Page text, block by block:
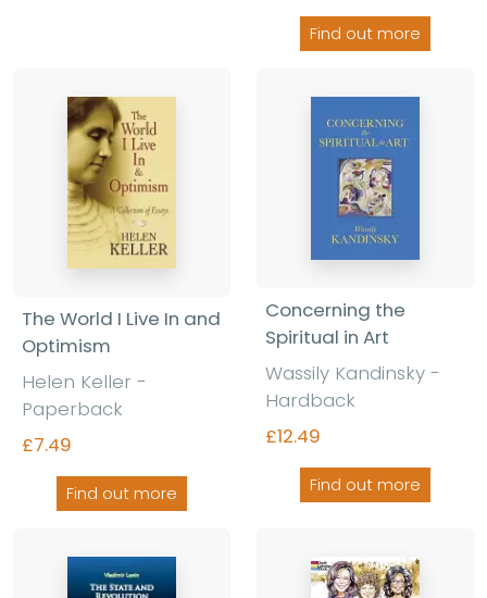
Find out more
The World I Live In and
Optimism
Helen Keller -
Paperback
£7.49
Find out more
Concerning the
Spiritual in Art
Wassily Kandinsky -
Hardback
£12.49
Find out more